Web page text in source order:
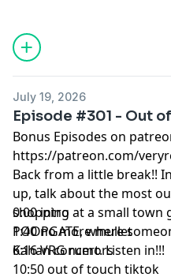
July 19, 2026
Episode #301 - Out
Bonus Episodes on
https://patreon.com/
Back from a little break!!
up, talk about the most
shopping at a small town
POOPGATE, where
Kahan concert. Listen in!!!
0:00 intro
1:40 no more mullet
6:16 VRG rumors
10:50 out of touch tiktok